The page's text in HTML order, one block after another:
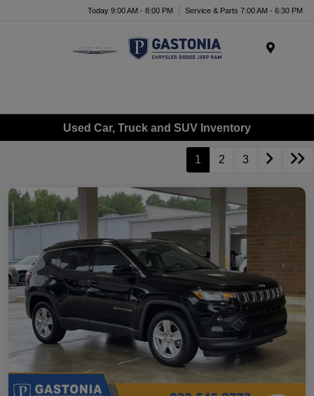
Today 9:00 AM - 8:00 PM Service & Parts 7:00 AM - 6:30 PM
Used Car, Truck and SUV Inventory
1 2 3